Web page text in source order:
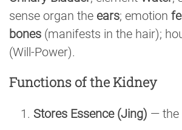
sense organ the ears; emotion
bones (manifests in the hair);
(Will-Power).
Functions of the Kidney
Stores Essence (Jing) — the